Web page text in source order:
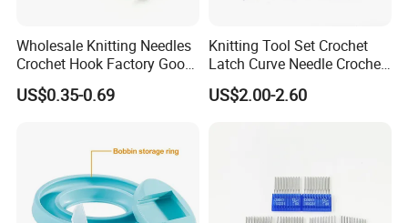
Wholesale Knitting Needles
Crochet Hook Factory Good
Quality for Needlework
US$0.35-0.69
Knitting Tool Set Crochet
Latch Curve Needle Crochet
Hook Stitch Weave Tools
US$2.00-2.60